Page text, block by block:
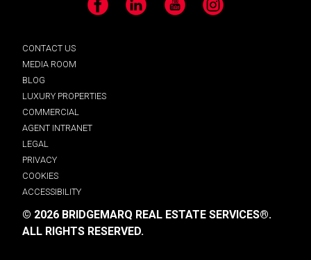
Facebook LinkedIn YouTube Instagram
CONTACT US
MEDIA ROOM
BLOG
LUXURY PROPERTIES
COMMERCIAL
AGENT INTRANET
LEGAL
PRIVACY
COOKIES
ACCESSIBILITY
© 2026 BRIDGEMARQ REAL ESTATE SERVICES®.
ALL RIGHTS RESERVED.